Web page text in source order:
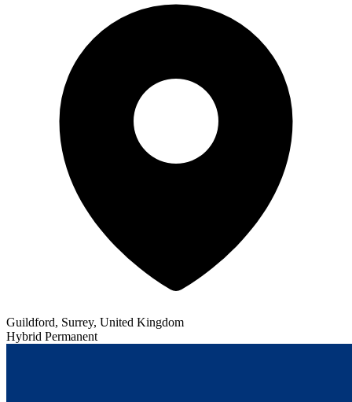
Guildford, Surrey, United Kingdom
Hybrid Permanent